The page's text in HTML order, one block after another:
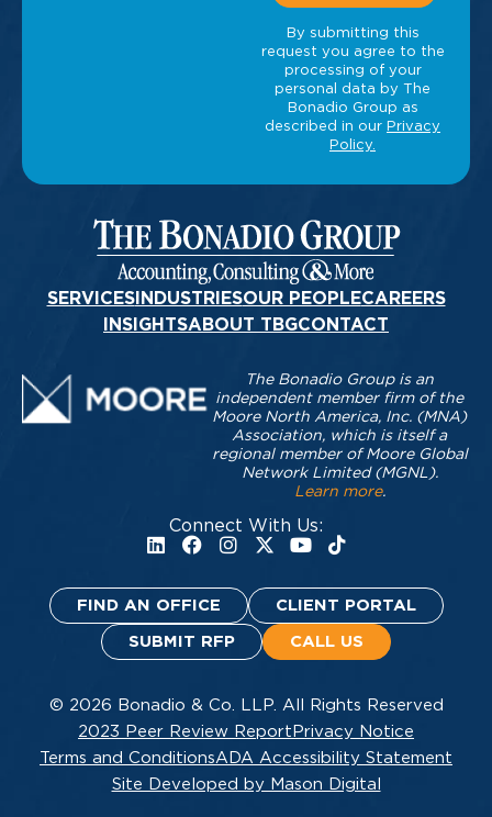
SERVICESINDUSTRIESOUR PEOPLECAREERS
INSIGHTSABOUT TBGCONTACT
Connect With Us:
The Bonadio Group is an
independent member firm of the
Moore North America, Inc. (MNA)
Association, which is itself a
regional member of Moore Global
Network Limited (MGNL).
Learn more.
FIND AN OFFICE CLIENT PORTAL
SUBMIT RFP CALL US
© 2026 Bonadio & Co. LLP. All Rights Reserved
2023 Peer Review Report Privacy Notice
Terms and ConditionsADA Accessibility Statement
Site Developed by Mason Digital